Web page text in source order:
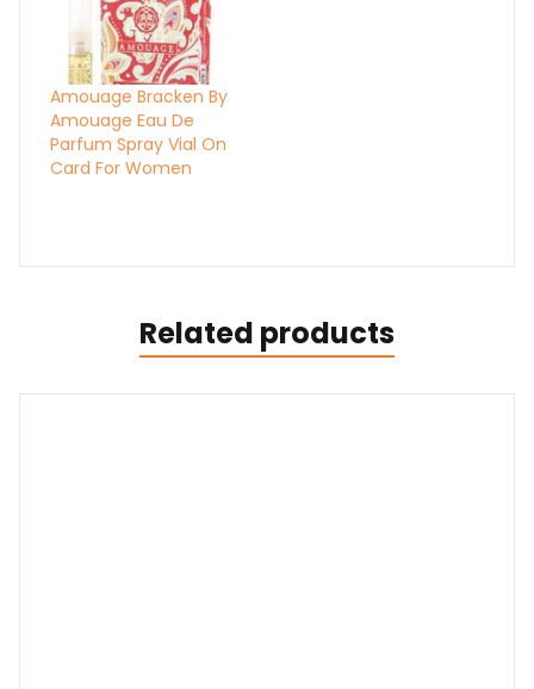
Amouage Bracken By
Amouage Eau De
Parfum Spray Vial On
Card For Women
Related products